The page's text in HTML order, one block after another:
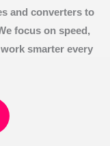
and converters to
focus on speed,
smarter every